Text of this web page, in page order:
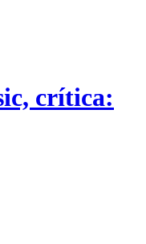
crítica: